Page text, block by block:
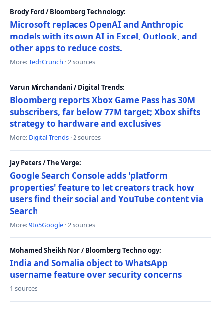
Brody Ford / Bloomberg Technology:
Microsoft replaces OpenAI and Anthropic
models with its own AI in Excel, Outlook, and
other apps to reduce costs.
More:TechCrunch · 2 sources
Varun Mirchandani / Digital Trends:
Bloomberg reports Xbox Game Pass has 30M
subscribers, far below 77M target; Xbox shifts
strategy to hardware and exclusives
More: Digital Trends · 2 sources
Jay Peters / The Verge:
Google Search Console adds 'platform
properties' feature to let creators track how
users find their social and YouTube content via
Search
More:9to5Google · 2 sources
Mohamed Sheikh Nor / Bloomberg Technology:
India and Somalia object to WhatsApp
username feature over security concerns
1 sources